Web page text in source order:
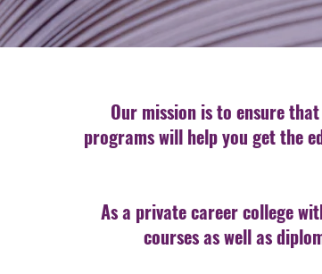
Our mission is to ensure
programs will help you get the
As a private career college
courses as well as